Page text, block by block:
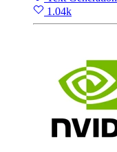
1.04k